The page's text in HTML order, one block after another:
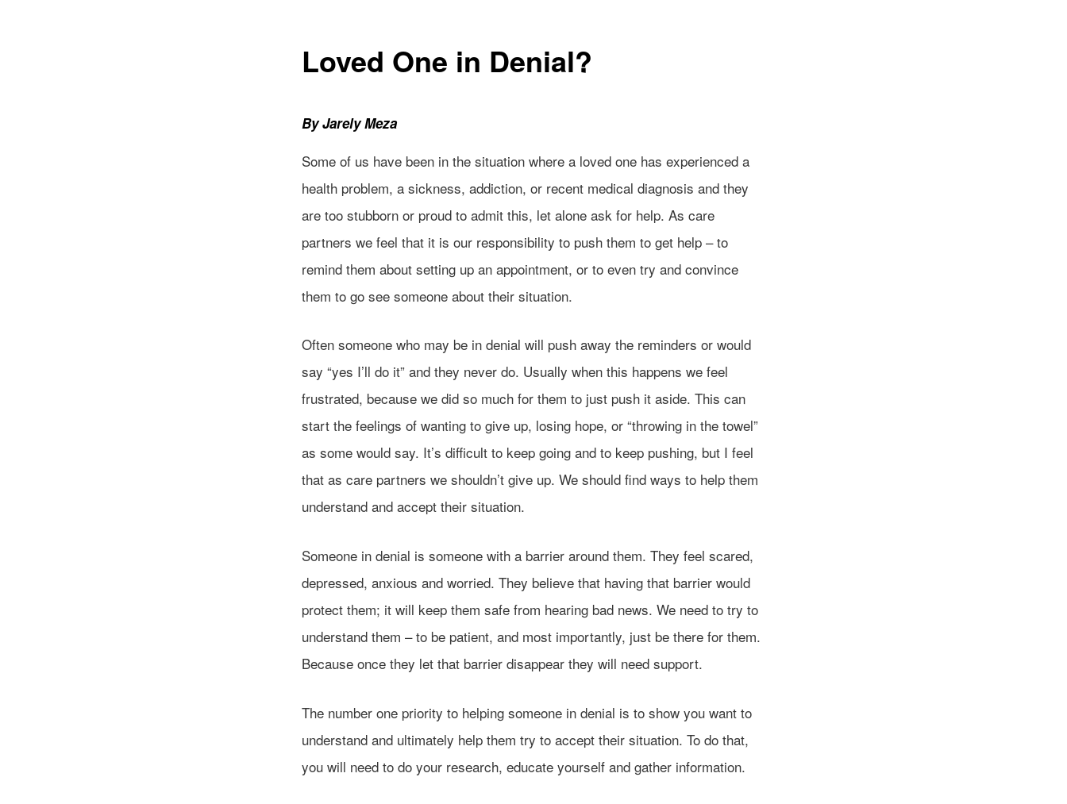
Loved One in Denial?
By Jarely Meza
Some of us have been in the situation where a loved one has experienced a
health problem, a sickness, addiction, or recent medical diagnosis and they
are too stubborn or proud to admit this, let alone ask for help. As care
partners we feel that it is our responsibility to push them to get help – to
remind them about setting up an appointment, or to even try and convince
them to go see someone about their situation.
Often someone who may be in denial will push away the reminders or would
say “yes I’ll do it” and they never do. Usually when this happens we feel
frustrated, because we did so much for them to just push it aside. This can
start the feelings of wanting to give up, losing hope, or “throwing in the towel”
as some would say. It’s difficult to keep going and to keep pushing, but I feel
that as care partners we shouldn’t give up. We should find ways to help them
understand and accept their situation.
Someone in denial is someone with a barrier around them. They feel scared,
depressed, anxious and worried. They believe that having that barrier would
protect them; it will keep them safe from hearing bad news. We need to try to
understand them – to be patient, and most importantly, just be there for them.
Because once they let that barrier disappear they will need support.
The number one priority to helping someone in denial is to show you want to
understand and ultimately help them try to accept their situation. To do that,
you will need to do your research, educate yourself and gather information.